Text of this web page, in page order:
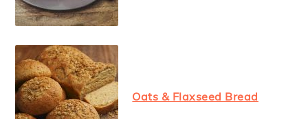
Oats & Flaxseed Bread